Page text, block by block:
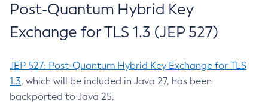
Post-Quantum Hybrid Key
Exchange for TLS 1.3 (JEP 527)
JEP 527: Post-Quantum Hybrid Key Exchange for TLS
1.3, which will be included in Java 27, has been
backported to Java 25.